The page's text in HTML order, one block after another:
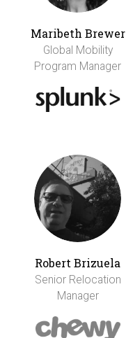
Maribeth Brewer
Global Mobility
Program Manager
Robert Brizuela
Senior Relocation
Manager